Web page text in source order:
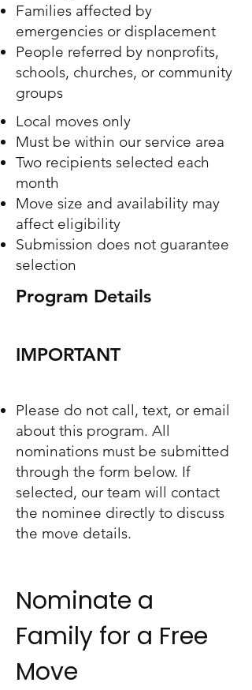
Families affected by
emergencies or displacement
People referred by nonprofits,
schools, churches, or community
groups
Local moves only
Must be within our service area
Two recipients selected each
month
Move size and availability may
affect eligibility
Submission does not guarantee
selection
Program Details
IMPORTANT
Please do not call, text, or email
about this program. All
nominations must be submitted
through the form below. If
selected, our team will contact
the nominee directly to discuss
the move details.
Nominate a
Family for a Free
Move